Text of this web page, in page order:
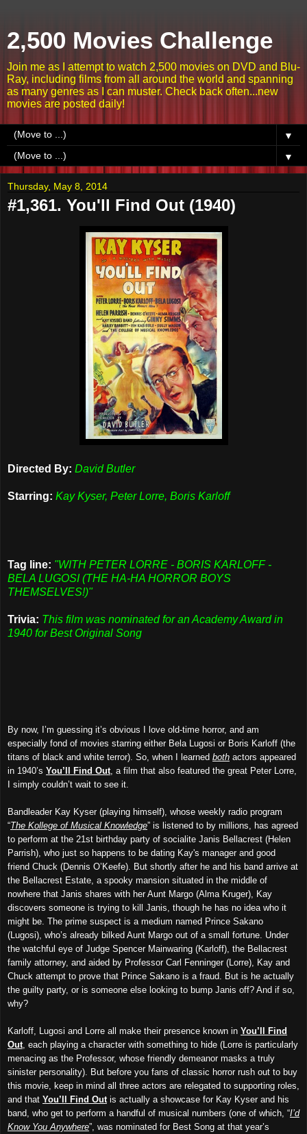
2,500 Movies Challenge
Join me as I attempt to watch 2,500 movies on DVD and Blu-
Ray, including films from all around the world and spanning
as many genres as I can muster. Check back often...new
movies are posted daily!
▼
▼
Thursday, May 8, 2014
#1,361. You'll Find Out (1940)
Directed By: David Butler
Starring: Kay Kyser, Peter Lorre, Boris Karloff
Tag line: "WITH PETER LORRE - BORIS KARLOFF -
BELA LUGOSI (THE HA-HA HORROR BOYS
THEMSELVES!)"
Trivia: This film was nominated for an Academy Award in
1940 for Best Original Song
By now, I’m guessing it’s obvious I love old-time horror, and am
especially fond of movies starring either Bela Lugosi or Boris Karloff (the
titans of black and white terror). So, when I learned both actors appeared
in 1940’s You’ll Find Out , a film that also featured the great Peter Lorre,
I simply couldn’t wait to see it.
Bandleader Kay Kyser (playing himself), whose weekly radio program
“The Kollege of Musical Knowledge” is listened to by millions, has agreed
to perform at the 21st birthday party of socialite Janis Bellacrest (Helen
Parrish), who just so happens to be dating Kay's manager and good
friend Chuck (Dennis O’Keefe). But shortly after he and his band arrive at
the Bellacrest Estate, a spooky mansion situated in the middle of
nowhere that Janis shares with her Aunt Margo (Alma Kruger), Kay
discovers someone is trying to kill Janis, though he has no idea who it
might be. The prime suspect is a medium named Prince Sakano
(Lugosi), who’s already bilked Aunt Margo out of a small fortune. Under
the watchful eye of Judge Spencer Mainwaring (Karloff), the Bellacrest
family attorney, and aided by Professor Carl Fenninger (Lorre), Kay and
Chuck attempt to prove that Prince Sakano is a fraud. But is he actually
the guilty party, or is someone else looking to bump Janis off? And if so,
why?
Karloff, Lugosi and Lorre all make their presence known in You’ll Find
Out , each playing a character with something to hide (Lorre is particularly
menacing as the Professor, whose friendly demeanor masks a truly
sinister personality). But before you fans of classic horror rush out to buy
this movie, keep in mind all three actors are relegated to supporting roles,
and that You’ll Find Out is actually a showcase for Kay Kyser and his
band, who get to perform a handful of musical numbers (one of which, “I’d
Know You Anywhere”, was nominated for Best Song at that year’s